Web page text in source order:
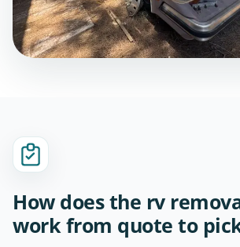
How does the rv
work from quote to